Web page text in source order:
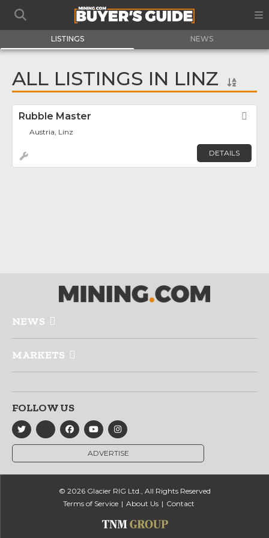
LISTINGS NEWS
ALL LISTINGS IN LINZ
Rubble Master
Austria, Linz
DETAILS
NEWS
MARKETS
FOLLOW US
ADVERTISE
© 2026 Glacier RIG Ltd., All Rights Reserved
Terms of Service
About Us Contact